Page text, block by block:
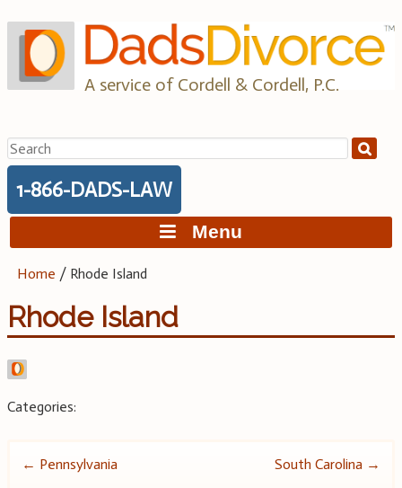
to
content
A service of Cordell & Cordell, P.C.
Search
for:
1-866-DADS-LAW
Menu
Home / Rhode Island
Rhode Island
Categories:
Post
← Pennsylvania South Carolina →